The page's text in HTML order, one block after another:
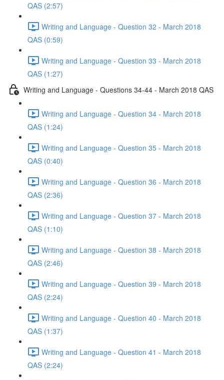
QAS (2:57)
Writing and Language - Question 32 - March 2018
QAS (0:59)
Writing and Language - Question 33 - March 2018
QAS (1:27)
Writing and Language - Questions 34-44 - March 2018 QAS
Writing and Language - Question 34 - March 2018
QAS (1:24)
Writing and Language - Question 35 - March 2018
QAS (0:40)
Writing and Language - Question 36 - March 2018
QAS (2:36)
Writing and Language - Question 37 - March 2018
QAS (1:10)
Writing and Language - Question 38 - March 2018
QAS (2:46)
Writing and Language - Question 39 - March 2018
QAS (2:24)
Writing and Language - Question 40 - March 2018
QAS (1:37)
Writing and Language - Question 41 - March 2018
QAS (2:24)